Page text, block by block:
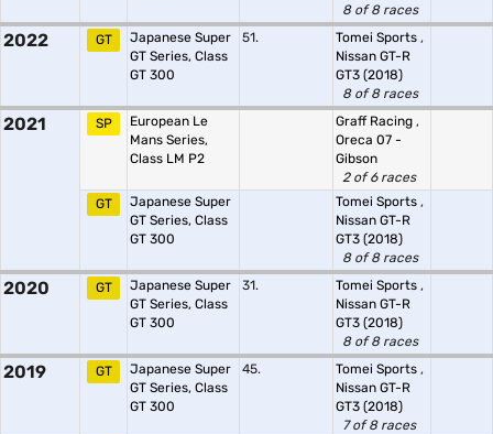
8 of 8 races
2022 GT
Japanese Super
GT Series, Class
GT 300
51. Tomei Sports ,
Nissan GT-R
GT3 (2018)
8 of 8 races
2021 SP
European Le
Mans Series,
Class LM P2
Graff Racing ,
Oreca 07 -
Gibson
2 of 6 races
GT
Japanese Super
GT Series, Class
GT 300
Tomei Sports ,
Nissan GT-R
GT3 (2018)
8 of 8 races
2020 GT
Japanese Super
GT Series, Class
GT 300
31. Tomei Sports ,
Nissan GT-R
GT3 (2018)
8 of 8 races
2019 GT
Japanese Super
GT Series, Class
GT 300
45. Tomei Sports ,
Nissan GT-R
GT3 (2018)
7 of 8 races